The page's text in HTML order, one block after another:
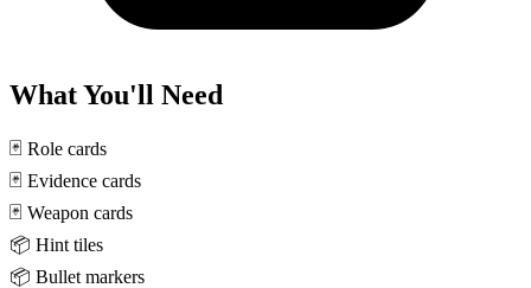
What You'll Need
🃏 Role cards
🃏 Evidence cards
🃏 Weapon cards
📦 Hint tiles
📦 Bullet markers